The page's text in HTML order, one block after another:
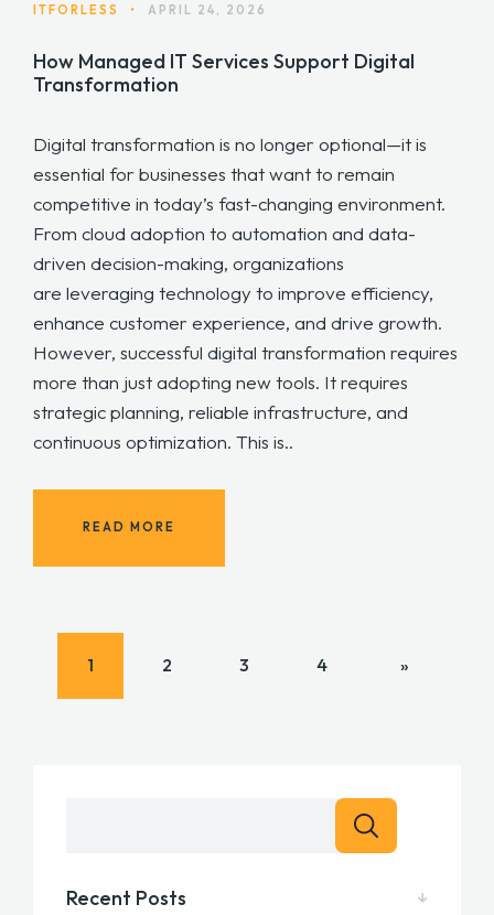
ITFORLESS • APRIL 24, 2026
How Managed IT Services Support Digital
Transformation
Digital transformation is no longer optional—it is
essential for businesses that want to remain
competitive in today’s fast-changing environment.
From cloud adoption to automation and data-
driven decision-making, organizations
are leveraging technology to improve efficiency,
enhance customer experience, and drive growth.
However, successful digital transformation requires
more than just adopting new tools. It requires
strategic planning, reliable infrastructure, and
continuous optimization. This is..
READ MORE
1 2 3 4 »
Recent Posts